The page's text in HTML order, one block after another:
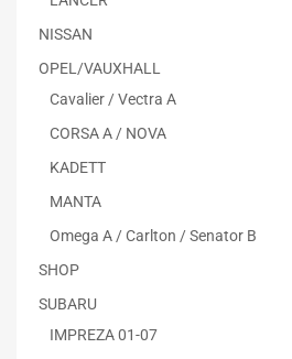
NISSAN
OPEL/VAUXHALL
Cavalier / Vectra A
CORSA A / NOVA
KADETT
MANTA
Omega A / Carlton / Senator B
SHOP
SUBARU
IMPREZA 01-07